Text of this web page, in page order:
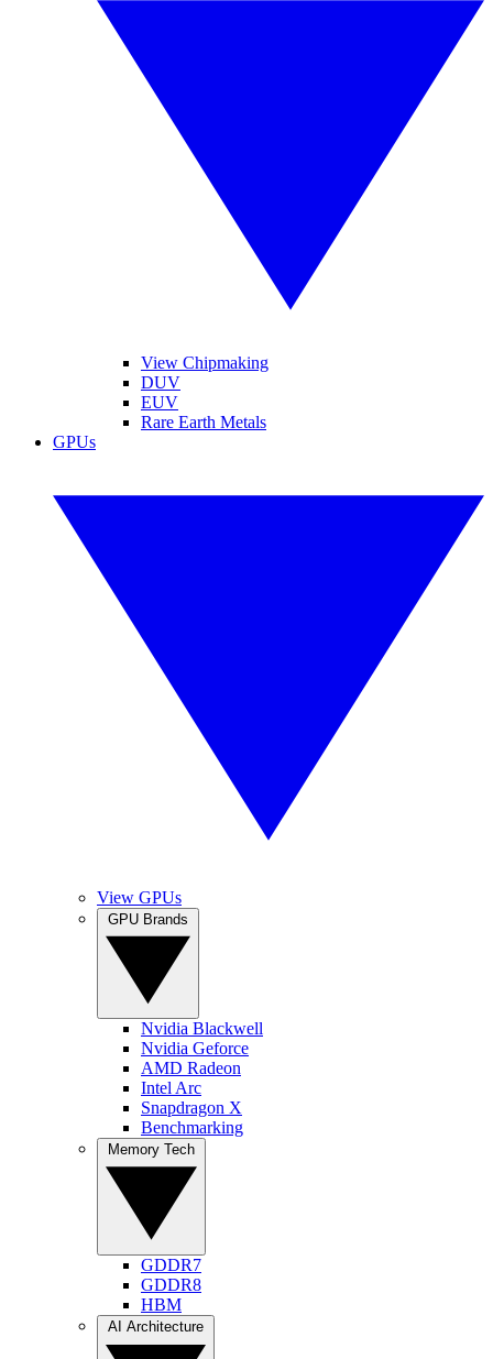
View Chipmaking
DUV
EUV
Rare Earth Metals
GPUs
View GPUs
Nvidia Blackwell
Nvidia Geforce
AMD Radeon
Intel Arc
Snapdragon X
Benchmarking
GDDR7
GDDR8
HBM